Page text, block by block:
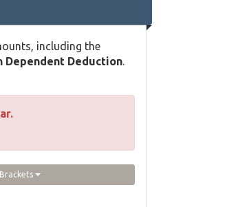
including the
Dependent Deduction